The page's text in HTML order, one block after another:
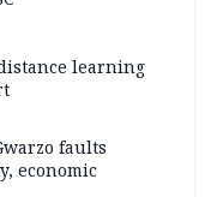
learning
faults
economic